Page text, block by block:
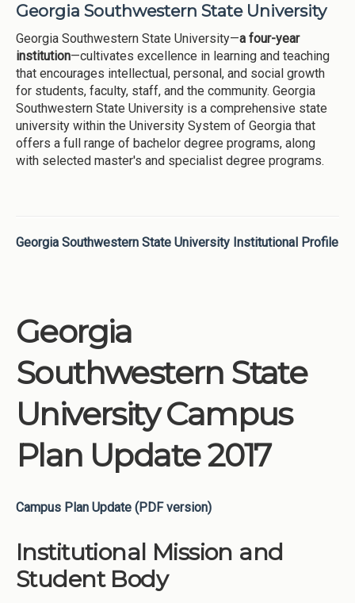
Georgia Southwestern State University
Georgia Southwestern State University—a four-year
institution—cultivates excellence in learning and teaching
that encourages intellectual, personal, and social growth
for students, faculty, staff, and the community. Georgia
Southwestern State University is a comprehensive state
university within the University System of Georgia that
offers a full range of bachelor degree programs, along
with selected master's and specialist degree programs.
Georgia Southwestern State University Institutional Profile
Georgia
Southwestern State
University Campus
Plan Update 2017
Campus Plan Update (PDF version)
Institutional Mission and
Student Body